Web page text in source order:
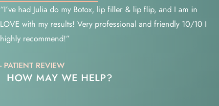
“I’ve had Julia do my Botox, lip filler & lip flip, and I am in
LOVE with my results! Very professional and friendly 10/10 I
highly recommend!”
- PATIENT REVIEW
HOW MAY WE HELP?